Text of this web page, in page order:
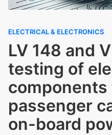
ELECTRICAL & ELECTRONICS
LV 148 and
testing of
components
passenger
on-board